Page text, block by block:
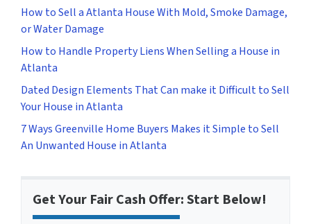
How to Sell a Atlanta House With Mold, Smoke Damage,
or Water Damage
How to Handle Property Liens When Selling a House in
Atlanta
Dated Design Elements That Can make it Difficult to Sell
Your House in Atlanta
7 Ways Greenville Home Buyers Makes it Simple to Sell
An Unwanted House in Atlanta
Get Your Fair Cash Offer: Start Below!